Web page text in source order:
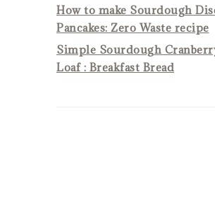
How to make Sourdough
Pancakes: Zero Waste recipe
Simple Sourdough
Loaf : Breakfast Bread